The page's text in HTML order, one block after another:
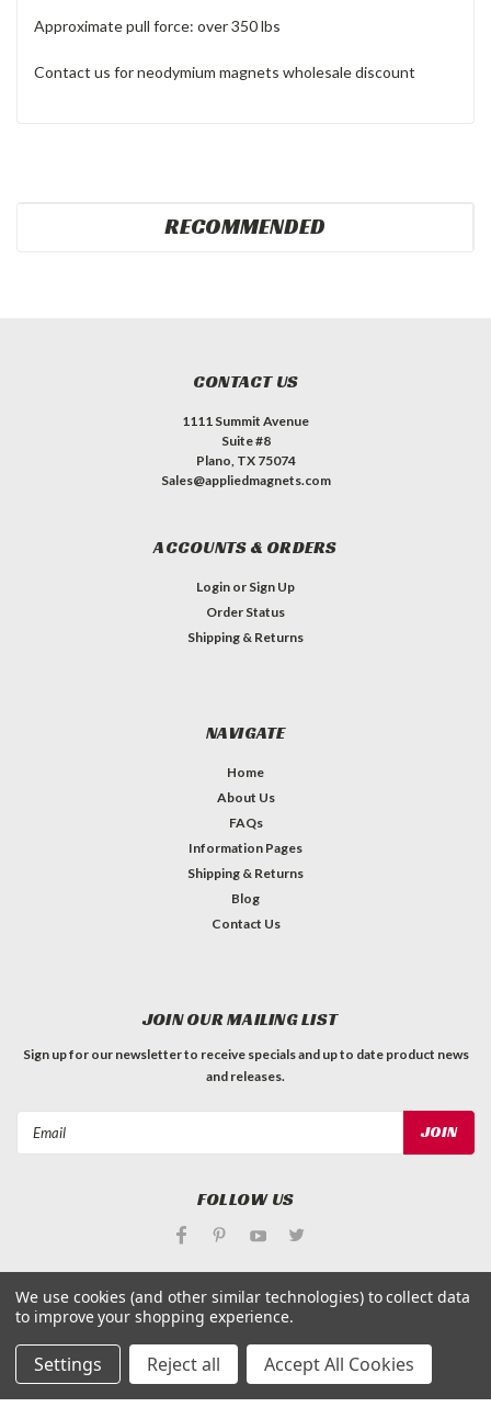
Approximate pull force: over 350 lbs
Contact us for neodymium magnets wholesale discount
RECOMMENDED
CONTACT US
1111 Summit Avenue
Suite #8
Plano, TX 75074
Sales@appliedmagnets.com
ACCOUNTS & ORDERS
Login or Sign Up
Order Status
Shipping & Returns
NAVIGATE
Home
About Us
FAQs
Information Pages
Shipping & Returns
Blog
Contact Us
JOIN OUR MAILING LIST
Sign up for our newsletter to receive specials and up to date product news
and releases.
FOLLOW US
© Applied Magnets Superstore
| Premium
BigCommerce Theme byLone Star Templates
We use cookies (and other similar technologies) to collect data
to improve your shopping experience.
Settings Reject all Accept All Cookies